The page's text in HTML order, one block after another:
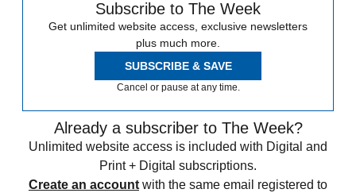
Subscribe to The Week
Get unlimited website access, exclusive newsletters
plus much more.
SUBSCRIBE & SAVE
Cancel or pause at any time.
Already a subscriber to The Week?
Unlimited website access is included with Digital and
Print + Digital subscriptions.
Create an account with the same email registered to